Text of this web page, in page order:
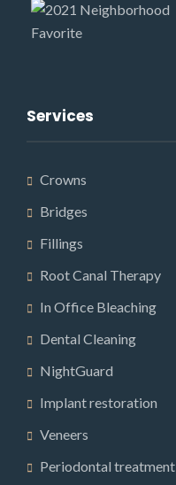
Services
Crowns
Bridges
Fillings
Root Canal Therapy
In Office Bleaching
Dental Cleaning
NightGuard
Implant restoration
Veneers
Periodontal treatment